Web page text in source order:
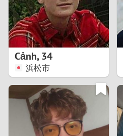
Cảnh,34
浜松市